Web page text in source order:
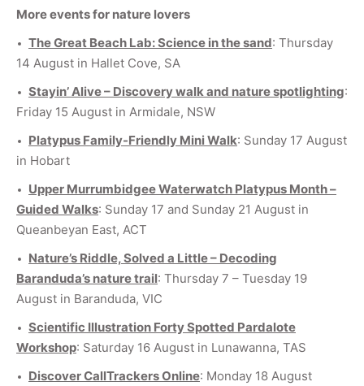
More events for nature lovers
The Great Beach Lab: Science in the sand: Thursday
14 August in Hallet Cove, SA
Stayin’ Alive – Discovery walk and nature spotlighting:
Friday 15 August in Armidale, NSW
Platypus Family-Friendly Mini Walk: Sunday 17 August
in Hobart
Upper Murrumbidgee Waterwatch Platypus Month –
Guided Walks: Sunday 17 and Sunday 21 August in
Queanbeyan East, ACT
Nature’s Riddle, Solved a Little – Decoding
Baranduda’s nature trail: Thursday 7 – Tuesday 19
August in Baranduda, VIC
Scientific Illustration Forty Spotted Pardalote
Workshop: Saturday 16 August in Lunawanna, TAS
Discover CallTrackers Online: Monday 18 August